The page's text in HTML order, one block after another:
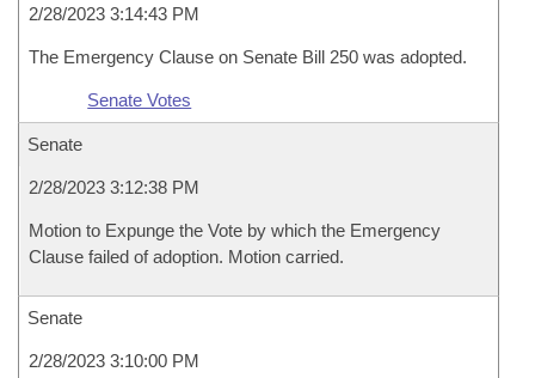
2/28/2023 3:14:43 PM
The Emergency Clause on Senate Bill 250 was adopted.
Senate Votes
Senate
2/28/2023 3:12:38 PM
Motion to Expunge the Vote by which the Emergency
Clause failed of adoption. Motion carried.
Senate
2/28/2023 3:10:00 PM